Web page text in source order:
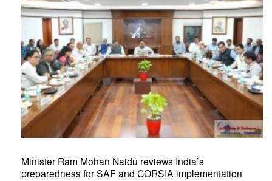
Minister Ram Mohan Naidu reviews India’s
preparedness for SAF and CORSIA implementation